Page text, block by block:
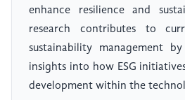
enhance resilience and
research contributes to
sustainability management
insights into how ESG
development within the